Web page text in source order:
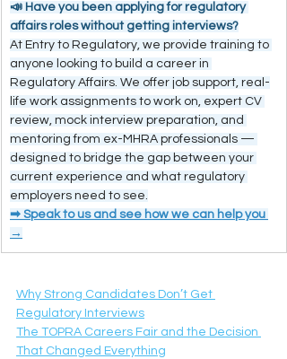
📣 Have you been applying for regulatory
affairs roles without getting interviews?
At Entry to Regulatory, we provide training to
anyone looking to build a career in
Regulatory Affairs. We offer job support, real-
life work assignments to work on, expert CV
review, mock interview preparation, and
mentoring from ex-MHRA professionals —
designed to bridge the gap between your
current experience and what regulatory
employers need to see.
➡ Speak to us and see how we can help you
→
Why Strong Candidates Don’t Get
Regulatory Interviews
The TOPRA Careers Fair and the Decision
That Changed Everything